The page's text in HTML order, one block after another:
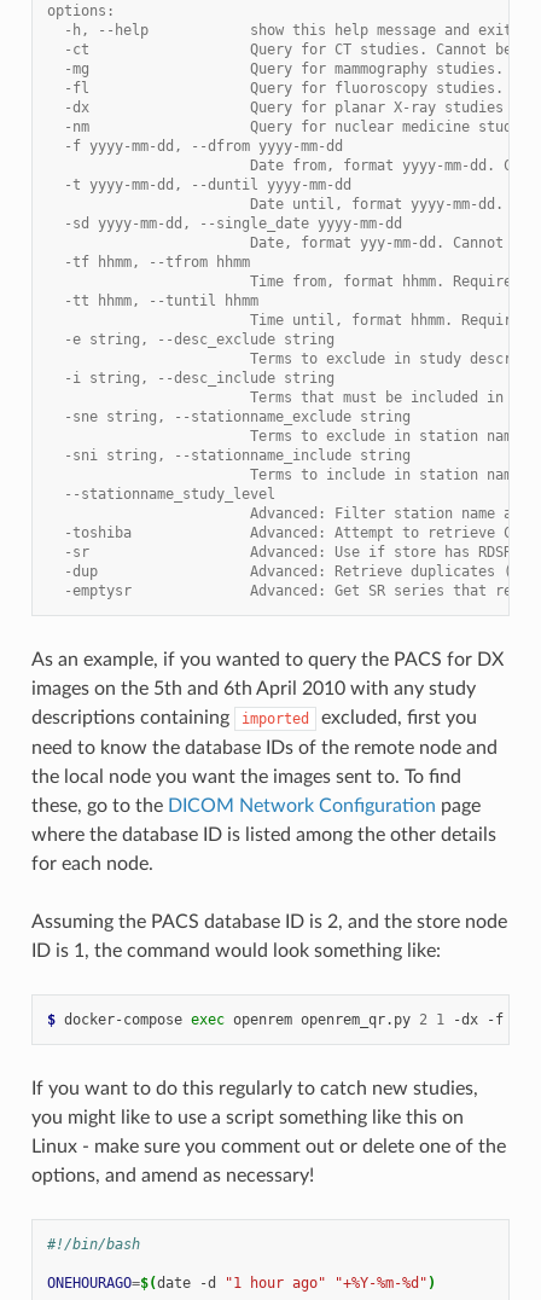
options:
  -h, --help            show this help message and exit
-ct                   Query for CT studies. Cannot be
-mg                   Query for mammography studies.
-fl                   Query for fluoroscopy studies.
-dx                   Query for planar X-ray studies
-nm                   Query for nuclear medicine
  -f yyyy-mm-dd, --dfrom yyyy-mm-dd
Date from, format yyyy-mm-dd.
  -t yyyy-mm-dd, --duntil yyyy-mm-dd
Date until, format yyyy-mm-dd.
  -sd yyyy-mm-dd, --single_date yyyy-mm-dd
Date, format yyy-mm-dd. Cannot be
  -tf hhmm, --tfrom hhmm
Time from, format hhmm. Requires
  -tt hhmm, --tuntil hhmm
Time until, format hhmm. Requires
  -e string, --desc_exclude string
Terms to exclude in study
  -i string, --desc_include string
Terms that must be included in
  -sne string, --stationname_exclude string
Terms to exclude in station name,
  -sni string, --stationname_include string
Terms to include in station name,
  --stationname_study_level
Advanced: Filter station name at
-toshiba              Advanced: Attempt to retrieve CT
-sr                   Advanced: Use if store has RDSRs
-dup                  Advanced: Retrieve duplicates
-emptysr              Advanced: Get SR series that
As an example, if you wanted to query the PACS for DX
images on the 5th and 6th April 2010 with any study
descriptions containing
imported
excluded, first you
need to know the database IDs of the remote node and
the local node you want the images sent to. To find
these, go to the DICOM Network Configuration page
where the database ID is listed among the other details
for each node.
Assuming the PACS database ID is 2, and the store node
ID is 1, the command would look something like:
$ docker-compose exec openrem openrem_qr.py 2 1 -dx -f
If you want to do this regularly to catch new studies,
you might like to use a script something like this on
Linux - make sure you comment out or delete one of the
options, and amend as necessary!
#!/bin/bash
ONEHOURAGO=$(date -d "1 hour ago" "+%Y-%m-%d" )